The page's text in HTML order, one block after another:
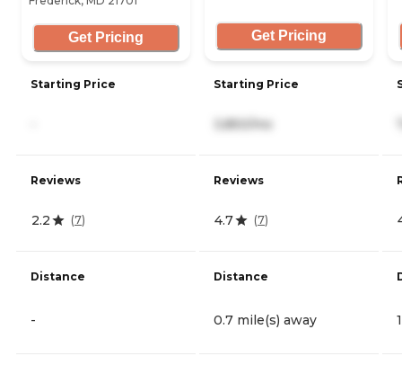
Get Pricing
Starting Price
Reviews
2.2 (7)
Distance
-
Get Pricing
Starting Price
3,850/mo
Reviews
4.7 (7)
Distance
0.7 mile(s) away